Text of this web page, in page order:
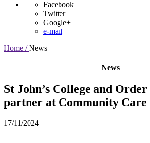
Facebook
Twitter
Google+
e-mail
Home / News
News
St John’s College and
partner at Community Care
17/11/2024